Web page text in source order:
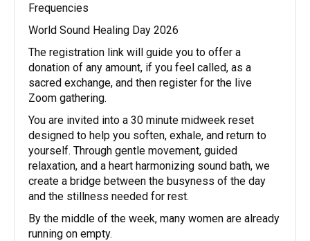
Frequencies
World Sound Healing Day 2026
The registration link will guide you to offer a
donation of any amount, if you feel called, as a
sacred exchange, and then register for the live
Zoom gathering.
You are invited into a 30 minute midweek reset
designed to help you soften, exhale, and return to
yourself. Through gentle movement, guided
relaxation, and a heart harmonizing sound bath, we
create a bridge between the busyness of the day
and the stillness needed for rest.
By the middle of the week, many women are already
running on empty.